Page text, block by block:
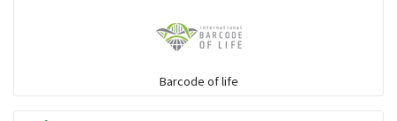
Hawks & EaglesBarcode of life